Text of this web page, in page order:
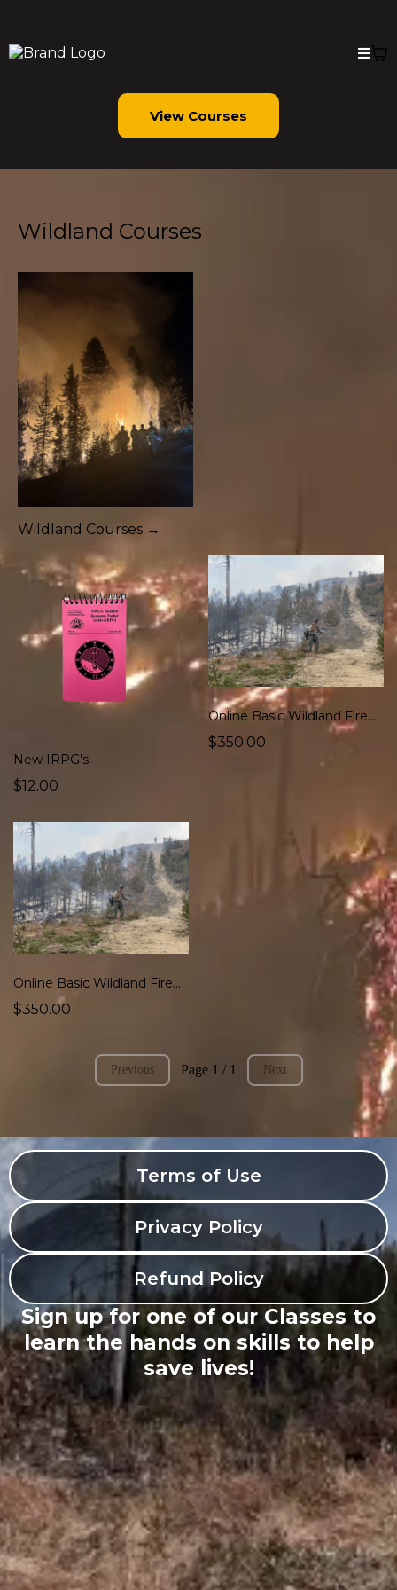
View Courses
Wildland Courses
Wildland Courses →
New IRPG’s
$12.00
Online Basic Wildland Firefighter Course
$350.00
Online Basic Wildland Firefighter Course (S-130, S-190, L-180) Blended
$350.00
Previous Page 1 / 1 Next
Terms of Use
Privacy Policy
Refund Policy
Sign up for one of our Classes to
learn the hands on skills to help
save lives!